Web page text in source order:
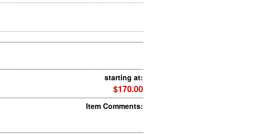
starting at:
$170.00
Item Comments: